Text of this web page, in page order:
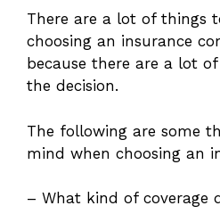
There are a lot of things
choosing an insurance
because there are a lot
the decision.
The following are some
mind when choosing an
– What kind of coverage